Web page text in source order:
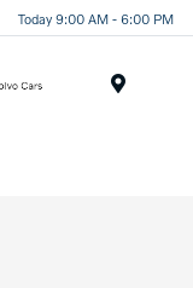
Today 9:00 AM - 6:00 PM